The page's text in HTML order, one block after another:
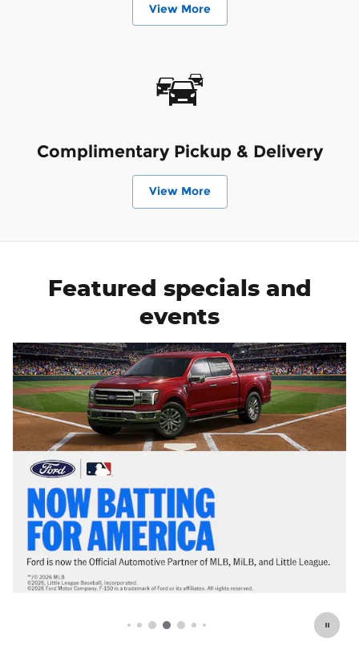
View More
Complimentary Pickup & Delivery
View More
Featured specials and
events
Offer Details and Disclaimers
Open Details Modal